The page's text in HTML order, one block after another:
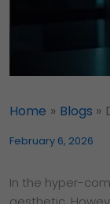
Home Blogs
February 6, 2026
In the hyper-